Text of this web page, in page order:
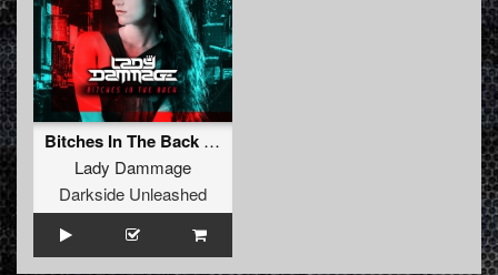
Bitches In The Back (BITB)
Lady Dammage
Darkside Unleashed